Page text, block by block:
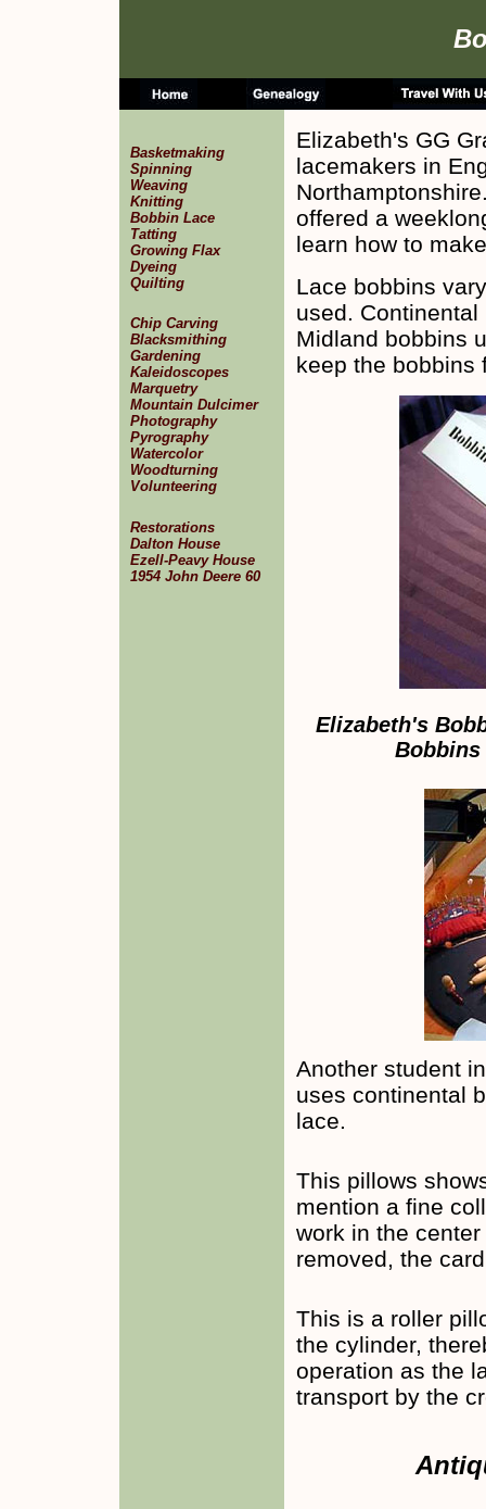
Basketmaking
Spinning
Weaving
Knitting
Bobbin Lace
Tatting
Growing Flax
Dyeing
Quilting
Chip Carving
Blacksmithing
Gardening
Kaleidoscopes
Marquetry
Mountain Dulcimer
Photography
Pyrography
Watercolor
Woodturning
Volunteering
Restorations
Dalton House
Ezell-Peavy House
1954 John Deere 60
Elizabeth's GG
lacemakers in
offered a
learn how to
Lace bobbins
used.
Midland bobbins
keep the bobbins
Elizabeth's
Bobbins
Another student
uses continental
lace.
This pillows
mention a fine
work in the
removed, the
This is a roller
the cylinder,
operation as the
transport by the